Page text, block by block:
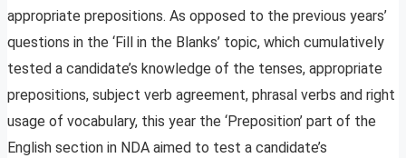
appropriate prepositions. As opposed to the previous years’
questions in the ‘Fill in the Blanks’ topic, which cumulatively
tested a candidate’s knowledge of the tenses, appropriate
prepositions, subject verb agreement, phrasal verbs and right
usage of vocabulary, this year the ‘Preposition’ part of the
English section in NDA aimed to test a candidate’s